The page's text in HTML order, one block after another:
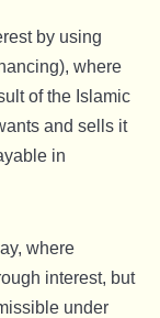
by using
where
of the Islamic
and sells it
in
where
interest, but
under